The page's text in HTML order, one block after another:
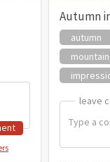
Autumn
autumn
leave
leave